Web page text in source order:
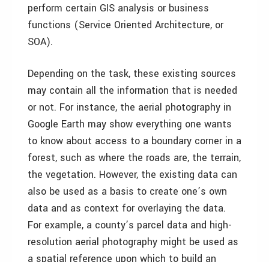
perform certain GIS analysis or business
functions (Service Oriented Architecture, or
SOA).
Depending on the task, these existing sources
may contain all the information that is needed
or not. For instance, the aerial photography in
Google Earth may show everything one wants
to know about access to a boundary corner in a
forest, such as where the roads are, the terrain,
the vegetation. However, the existing data can
also be used as a basis to create one’s own
data and as context for overlaying the data.
For example, a county’s parcel data and high-
resolution aerial photography might be used as
a spatial reference upon which to build an